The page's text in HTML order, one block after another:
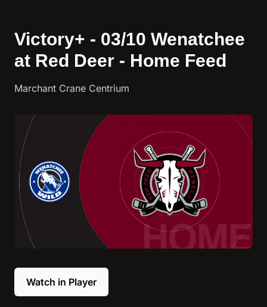
Victory+ - 03/10 Wenatchee
at Red Deer - Home Feed
Marchant Crane Centrium
Watch in Player